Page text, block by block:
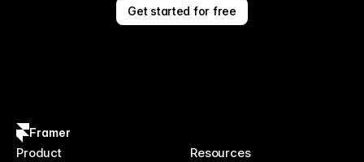
Get started for free
Framer
Product Resources